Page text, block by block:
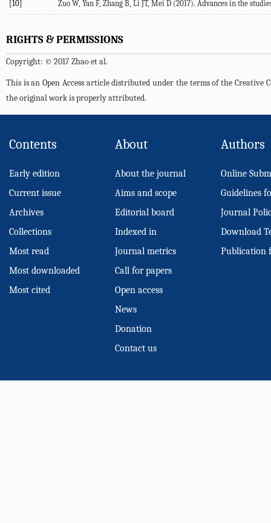
[10] Zuo W, Yan F, Zhang B, Li JT, Mei D (2017). Advances in the
RIGHTS & PERMISSIONS
Copyright: © 2017 Zhao et al.
This is an Open Access article distributed under the terms of the
the original work is properly attributed.
Contents
Early edition
Current issue
Archives
Collections
Most read
Most downloaded
Most cited
About
About the journal
Aims and scope
Editorial board
Indexed in
Journal metrics
Call for papers
Open access
News
Donation
Contact us
Authors
Online
Guidelines
Journal
Download
Publication